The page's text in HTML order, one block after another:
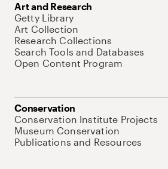
Art and Research
Getty Library
Art Collection
Research Collections
Search Tools and Databases
Open Content Program
Conservation
Conservation Institute Projects
Museum Conservation
Publications and Resources